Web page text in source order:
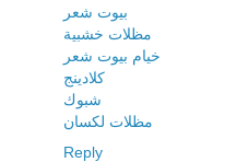
بيوت شعر
مظلات خشبية
خيام بيوت شعر
كلادينج
شبوك
مظلات لكسان
Reply